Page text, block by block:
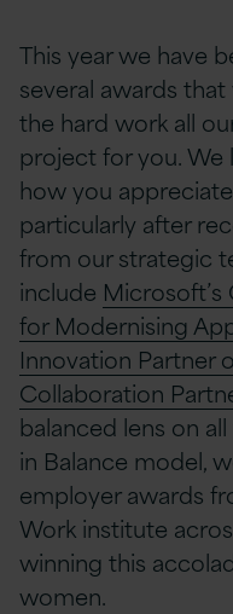
This year we have
several awards
the hard work all
project for you.
how you
particularly after
from our strategic
include Microsoft’s
for Modernising
Innovation Partner
Collaboration
balanced lens on
in Balance model,
employer awards
Work institute
winning this
women.